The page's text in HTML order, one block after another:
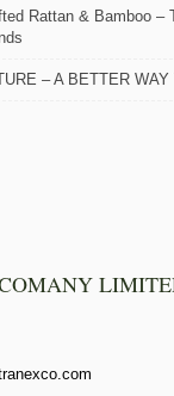
Rattan & Bamboo –
– A BETTER